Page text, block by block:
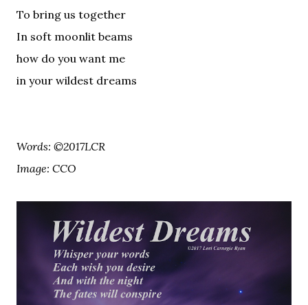
To bring us together
In soft moonlit beams
how do you want me
in your wildest dreams
Words: ©2017LCR
Image: CCO